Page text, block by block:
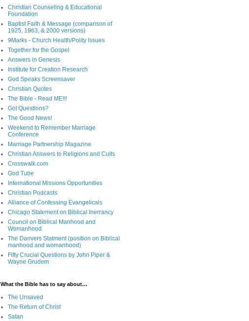
Christian Counseling & Educational
Foundation
Baptist Faith & Message (comparison of
1925, 1963, & 2000 versions)
9Marks - Church Health/Polity Issues
Together for the Gospel
Answers in Genesis
Institute for Creation Research
God Speaks Screensaver
Christian Quotes
The Bible - Read ME!!!
Got Questions?
The Good News!
Weekend to Remember Marriage
Conference
Marriage Partnership Magazine
Christian Answers to Religions and Cults
Crosswalk.com
God Tube
International Missions Opportunities
Christian Podcasts
Alliance of Confessing Evangelicals
Chicago Statement on Biblical Inerrancy
Council on Biblical Manhood and
Womanhood
The Danvers Statment (position on Biblical
manhood and womanhood)
Fifty Crucial Questions by John Piper &
Wayne Grudem
What the Bible has to say about…
The Unsaved
The Return of Christ
Satan